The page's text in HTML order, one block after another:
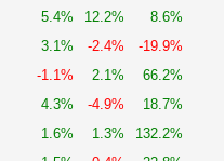
5.4% 12.2%
8.6%
3.1% -2.4%
-19.9%
-1.1% 2.1%
66.2%
4.3% -4.9%
18.7%
1.6% 1.3%
132.2%